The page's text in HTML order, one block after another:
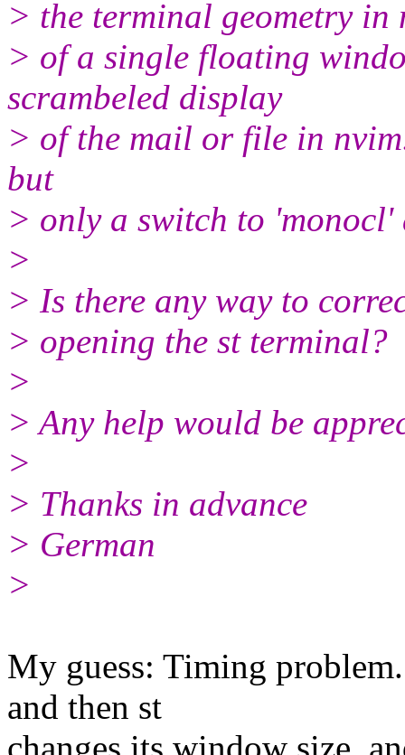
> the terminal geometry in
> of a single floating
scrambeled display
> of the mail or file in
but
> only a switch to
>
> Is there any way to
> opening the st terminal?
>
> Any help would be
>
> Thanks in advance
> German
>
My guess: Timing
and then st
changes its window size,